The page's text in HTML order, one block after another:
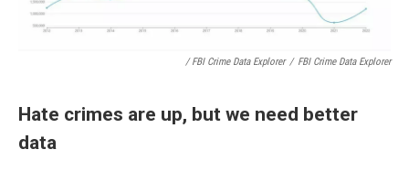
/ FBI Crime Data Explorer / FBI Crime Data Explorer
Hate crimes are up, but we need better
data